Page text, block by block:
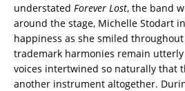
understated Forever Lost, the band
around the stage, Michelle Stodart
happiness as she smiled
trademark harmonies remain
voices intertwined so naturally that
another instrument altogether.